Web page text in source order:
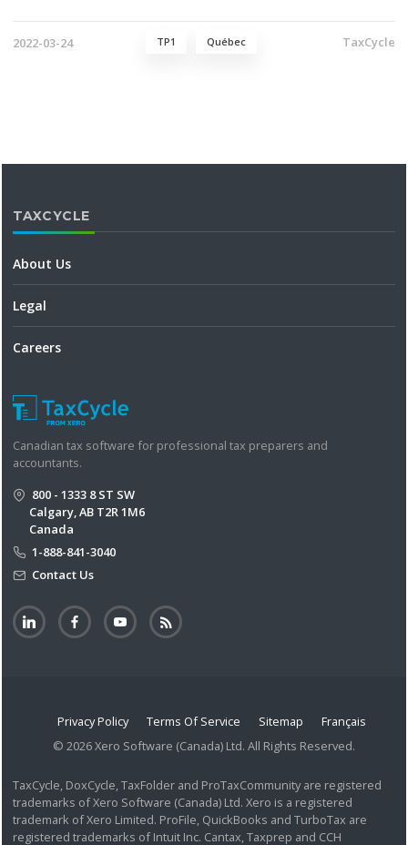
2022-03-24 TP1 Québec TaxCycle
TAXCYCLE
About Us
Legal
Careers
Canadian tax software for professional tax preparers and
accountants.
800 - 1333 8 ST SW
Calgary, AB T2R 1M6
Canada
1-888-841-3040
Contact Us
Privacy Policy Terms Of Service Sitemap
Français
© 2026 Xero Software (Canada) Ltd. All Rights Reserved.
TaxCycle, DoxCycle, TaxFolder and ProTaxCommunity are registered
trademarks of Xero Software (Canada) Ltd. Xero is a registered
trademark of Xero Limited. ProFile, QuickBooks and TurboTax are
registered trademarks of Intuit Inc. Cantax, Taxprep and CCH